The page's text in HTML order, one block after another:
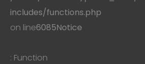
includes/functions.php
on line6085Notice
: Function